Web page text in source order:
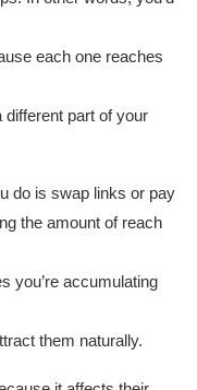
each one reaches
part of your
do is swap links or pay
the amount of reach
you’re accumulating
them naturally.